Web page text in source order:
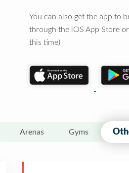
You can also get the app to
through the iOS App Store
this time)
Arenas Gyms